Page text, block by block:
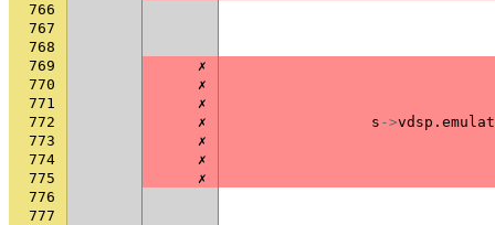
766
767
768
769
✗
770
✗
771
✗
772
✗ s ->vdsp .
773
✗
774
✗
775
✗
776
777